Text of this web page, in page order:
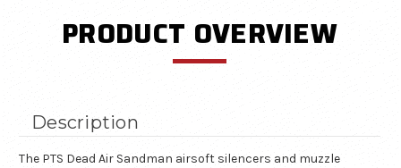
PRODUCT OVERVIEW
Description
The PTS Dead Air Sandman airsoft silencers and muzzle